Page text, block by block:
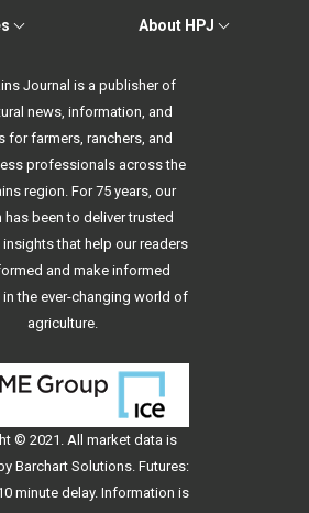
About HPJ
Journal is a publisher of
news, information, and
for farmers, ranchers, and
professionals across the
region. For 75 years, our
has been to deliver trusted
that help our readers
and make informed
the ever-changing world of
agriculture.
© 2021. All market data is
Barchart Solutions. Futures:
minute delay. Information is